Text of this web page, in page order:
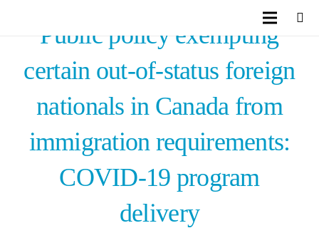
Public policy exempting
certain out-of-status foreign
nationals in Canada from
immigration requirements:
COVID-19 program
delivery